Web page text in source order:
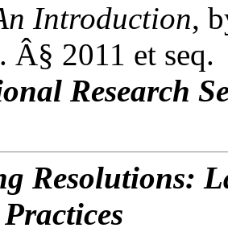
Introduction,
Â§ 2011 et seq.
Research
Resolutions: